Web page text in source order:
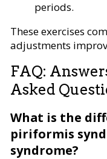
periods.
These exercises
adjustments
FAQ:
Asked
What is the
piriformis
syndrome?